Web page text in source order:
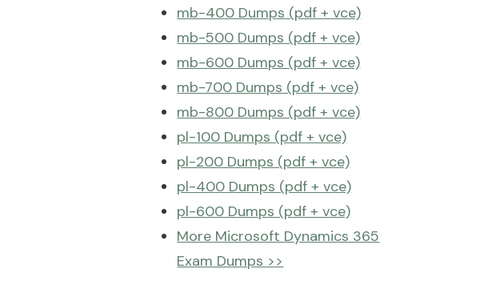
mb-400 Dumps (pdf + vce)
mb-500 Dumps (pdf + vce)
mb-600 Dumps (pdf + vce)
mb-700 Dumps (pdf + vce)
mb-800 Dumps (pdf + vce)
pl-100 Dumps (pdf + vce)
pl-200 Dumps (pdf + vce)
pl-400 Dumps (pdf + vce)
pl-600 Dumps (pdf + vce)
More Microsoft Dynamics 365
Exam Dumps >>